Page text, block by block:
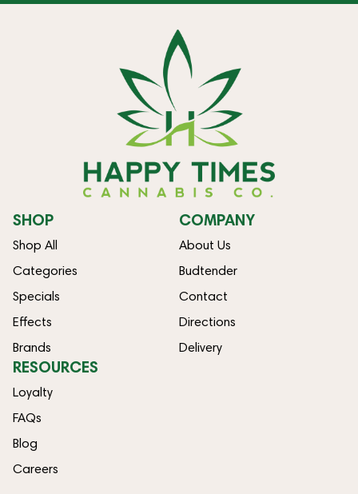
SHOP
Shop All
Categories
Specials
Effects
Brands
COMPANY
About Us
Budtender
Contact
Directions
Delivery
RESOURCES
Loyalty
FAQs
Blog
Careers